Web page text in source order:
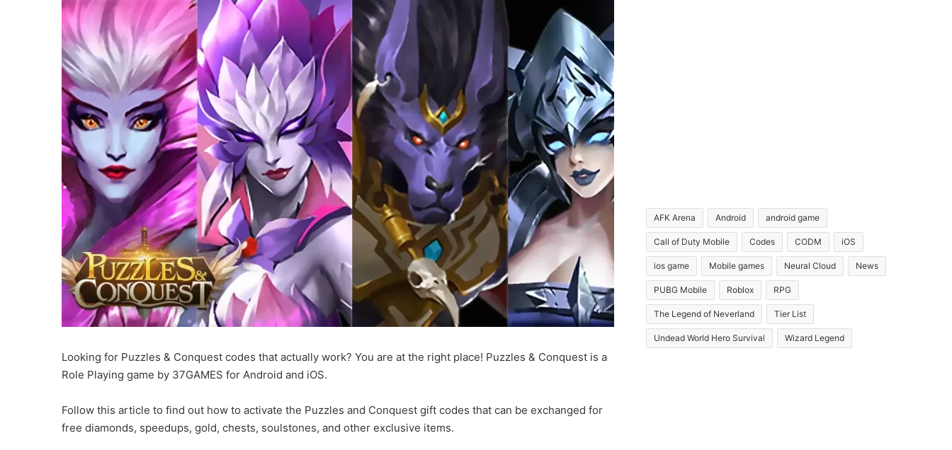
Looking for Puzzles & Conquest codes that actually work? You are at the right place! Puzzles & Conquest is a
Role Playing game by 37GAMES for Android and iOS.
Follow this article to find out how to activate the Puzzles and Conquest gift codes that can be exchanged for
free diamonds, speedups, gold, chests, soulstones, and other exclusive items.
AFK Arena Android android game
Call of Duty Mobile Codes CODM iOS
ios game Mobile games Neural Cloud News
PUBG Mobile Roblox RPG
The Legend of Neverland Tier List
Undead World Hero Survival Wizard Legend